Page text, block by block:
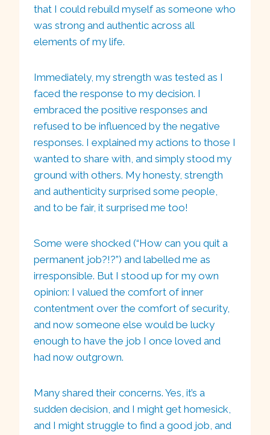
that I could rebuild myself as someone who
was strong and authentic across all
elements of my life.
Immediately, my strength was tested as I
faced the response to my decision. I
embraced the positive responses and
refused to be influenced by the negative
responses. I explained my actions to those I
wanted to share with, and simply stood my
ground with others. My honesty, strength
and authenticity surprised some people,
and to be fair, it surprised me too!
Some were shocked (“How can you quit a
permanent job?!?”) and labelled me as
irresponsible. But I stood up for my own
opinion: I valued the comfort of inner
contentment over the comfort of security,
and now someone else would be lucky
enough to have the job I once loved and
had now outgrown.
Many shared their concerns. Yes, it’s a
sudden decision, and I might get homesick,
and I might struggle to find a good job, and